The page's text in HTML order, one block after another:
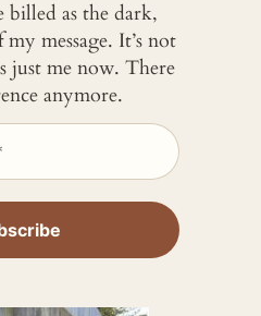
billed as the dark,
message. It’s not
just me now. There
anymore.